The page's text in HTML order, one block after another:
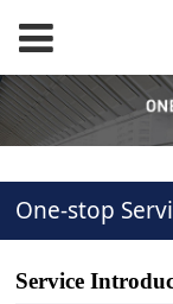
One-stop
Service